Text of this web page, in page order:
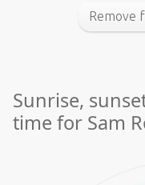
Remove
Sunrise,
time for Sam